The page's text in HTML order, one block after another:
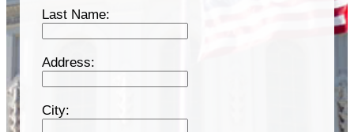
Last Name:
Address:
City: